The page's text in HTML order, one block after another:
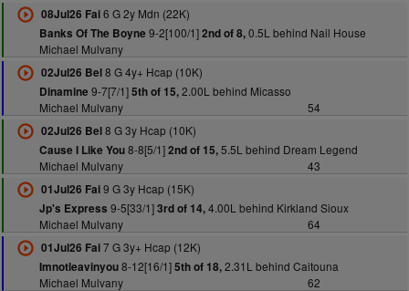
08Jul26 Fai6 G 2y Mdn (22K)
Banks Of The Boyne 9-2[100/1]2nd of 8,0.5L behind Nail House
Michael Mulvany
02Jul26 Bel8 G 4y+ Hcap (10K)
Dinamine 9-7[7/1]5th of 15,2.00L behind Micasso
Michael Mulvany
54
02Jul26 Bel8 G 3y Hcap (10K)
Cause I Like You8-8[5/1]2nd of 15,5.5L behind Dream Legend
Michael Mulvany
43
01Jul26 Fai9 G 3y Hcap (15K)
Jp's Express 9-5[33/1]3rd of 14,4.00L behind Kirkland Sioux
Michael Mulvany
64
01Jul26 Fai7 G 3y+ Hcap (12K)
Imnotleavinyou8-12[16/1]5th of 18,2.31L behind Caitouna
Michael Mulvany
62